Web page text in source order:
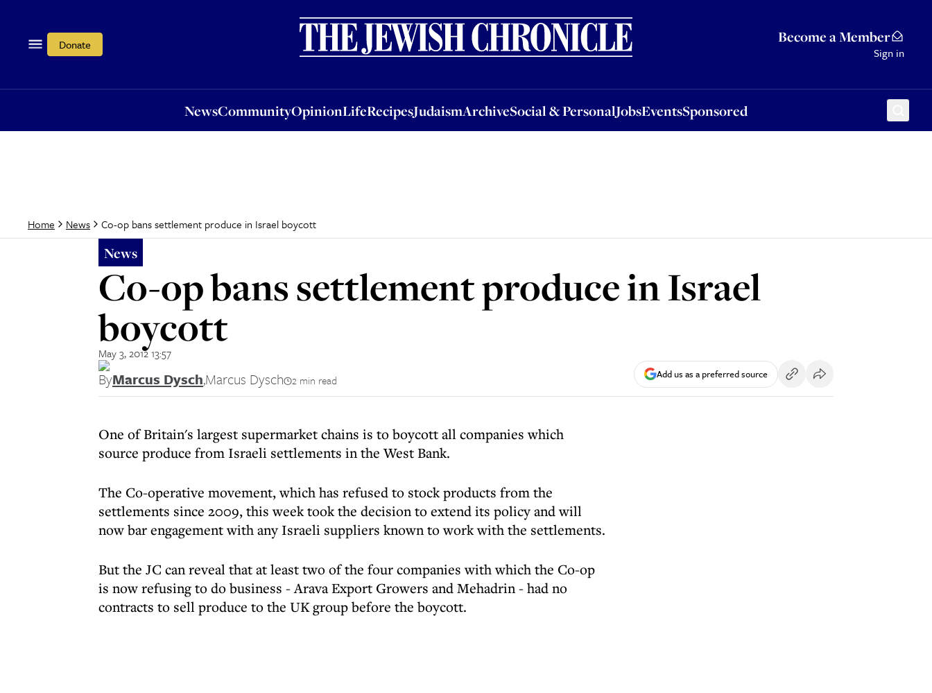
Donate Become a Member
Sign in
NewsCommunityOpinionLifeRecipesJudaismArchiveSocial & PersonalJobsEventsSponsored
OpinionLifeRecipesJudaismArchiveSocial & PersonalJobsEventsSponsored
Home News Co-op bans settlement produce in Israel boycott
News
Co-op bans settlement produce in Israel
boycott
May 3, 2012 13:57
ByMarcus Dysch,Marcus Dysch 2 min read Add us as a preferred source
One of Britain's largest supermarket chains is to boycott all companies which
source produce from Israeli settlements in the West Bank.
The Co-operative movement, which has refused to stock products from the
settlements since 2009, this week took the decision to extend its policy and will
now bar engagement with any Israeli suppliers known to work with the settlements.
But the JC can reveal that at least two of the four companies with which the Co-op
is now refusing to do business - Arava Export Growers and Mehadrin - had no
contracts to sell produce to the UK group before the boycott.